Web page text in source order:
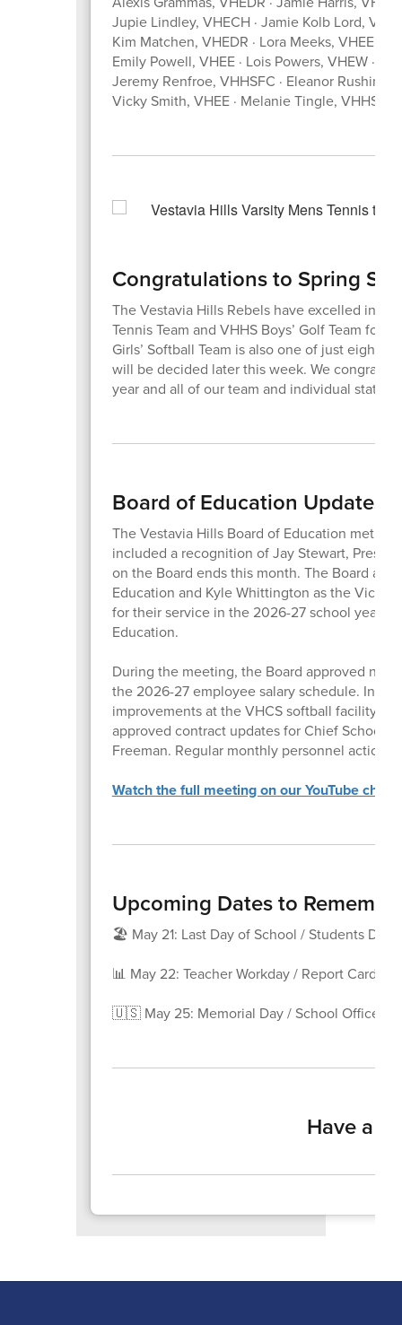
Jupie Lindley, VHECH · Jamie Kolb Lord,
Kim Matchen, VHEDR · Lora Meeks, VHEE ·
Emily Powell, VHEE · Lois Powers, VHEW ·
Jeremy Renfroe, VHHSFC · Eleanor Rushing,
Vicky Smith, VHEE · Melanie Tingle, VHHSFC
Congratulations to Spring
The Vestavia Hills Rebels have excelled in
Tennis Team and VHHS Boys’ Golf Team
Girls’ Softball Team is also one of just eight
will be decided later this week. We
year and all of our team and individual state
Board of Education Updates
The Vestavia Hills Board of Education met
included a recognition of Jay Stewart,
on the Board ends this month. The Board
Education and Kyle Whittington as the Vice
for their service in the 2026-27 school year,
Education.
During the meeting, the Board approved
the 2026-27 employee salary schedule. In
improvements at the VHCS softball facility,
approved contract updates for Chief School
Freeman. Regular monthly personnel
Watch the full meeting on our YouTube
Upcoming Dates to
🏖️ May 21: Last Day of School / Students
📊 May 22: Teacher Workday / Report Card
🇺🇸 May 25: Memorial Day / School Offices
Have a